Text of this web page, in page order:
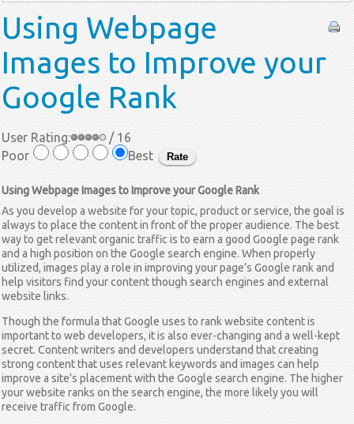
UsingWebpage
Images to Improve your
Google Rank
User Rating:
/ 16
Poor
Best
Using Webpage Images to Improve your Google Rank
As you develop a website for your topic, product or service, the goal is
always to place the content in front of the proper audience. The best
way to get relevant organic traffic is to earn a good Google page rank
and a high position on the Google search engine. When properly
utilized, images play a role in improving your page’s Google rank and
help visitors find your content though search engines and external
website links.
Though the formula that Google uses to rank website content is
important to web developers, it is also ever-changing and a well-kept
secret. Content writers and developers understand that creating
strong content that uses relevant keywords and images can help
improve a site’s placement with the Google search engine. The higher
your website ranks on the search engine, the more likely you will
receive traffic from Google.